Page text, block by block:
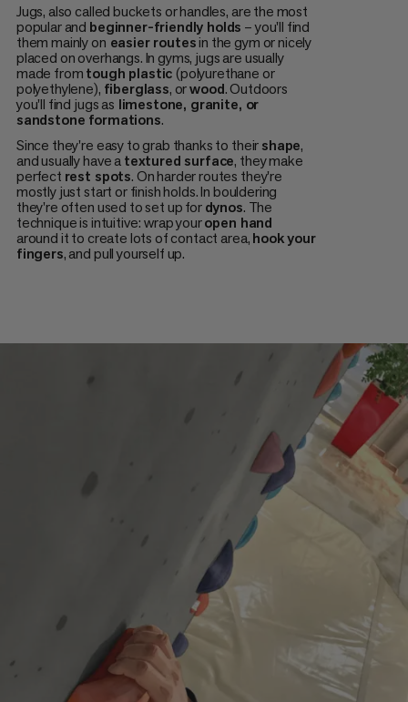
Jugs, also called buckets or handles, are the most
popular and beginner-friendly holds – you'll find
them mainly on easier routesin the gym or nicely
placed on overhangs. In gyms, jugs are usually
made fromtough plastic (polyurethane or
polyethylene), fiberglass, orwood. Outdoors
you'll find jugs as limestone, granite, or
sandstone formations.
Since they're easy to grab thanks to theirshape,
and usually have atextured surface, they make
perfect rest spots. On harder routes they're
mostly just start or finish holds. In bouldering
they're often used to set up fordynos. The
technique is intuitive: wrap youropen hand
around it to create lots of contact area,hook your
fingers, and pull yourself up.